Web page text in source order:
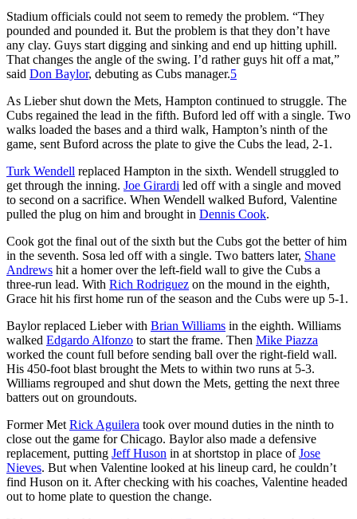
Stadium officials could not seem to remedy the problem. “They
pounded and pounded it. But the problem is that they don’t have
any clay. Guys start digging and sinking and end up hitting uphill.
That changes the angle of the swing. I’d rather guys hit off a mat,”
said Don Baylor, debuting as Cubs manager.5
As Lieber shut down the Mets, Hampton continued to struggle. The
Cubs regained the lead in the fifth. Buford led off with a single. Two
walks loaded the bases and a third walk, Hampton’s ninth of the
game, sent Buford across the plate to give the Cubs the lead, 2-1.
Turk Wendell replaced Hampton in the sixth. Wendell struggled to
get through the inning. Joe Girardi led off with a single and moved
to second on a sacrifice. When Wendell walked Buford, Valentine
pulled the plug on him and brought in Dennis Cook.
Cook got the final out of the sixth but the Cubs got the better of him
in the seventh. Sosa led off with a single. Two batters later, Shane
Andrews hit a homer over the left-field wall to give the Cubs a
three-run lead. With Rich Rodriguez on the mound in the eighth,
Grace hit his first home run of the season and the Cubs were up 5-1.
Baylor replaced Lieber with Brian Williams in the eighth. Williams
walked Edgardo Alfonzo to start the frame. Then Mike Piazza
worked the count full before sending ball over the right-field wall.
His 450-foot blast brought the Mets to within two runs at 5-3.
Williams regrouped and shut down the Mets, getting the next three
batters out on groundouts.
Former Met Rick Aguilera took over mound duties in the ninth to
close out the game for Chicago. Baylor also made a defensive
replacement, putting Jeff Huson in at shortstop in place ofJose
Nieves. But when Valentine looked at his lineup card, he couldn’t
find Huson on it. After checking with his coaches, Valentine headed
out to home plate to question the change.